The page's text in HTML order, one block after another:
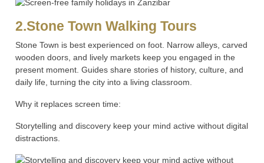
2.Stone Town Walking Tours
Stone Town is best experienced on foot. Narrow alleys, carved
wooden doors, and lively markets keep you engaged in the
present moment. Guides share stories of history, culture, and
daily life, turning the city into a living classroom.
Why it replaces screen time:
Storytelling and discovery keep your mind active without digital
distractions.